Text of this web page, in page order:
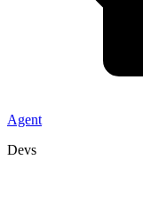
Agent
Devs